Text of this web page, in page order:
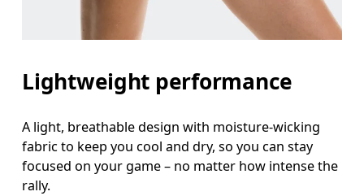
Lightweight performance
A light, breathable design with moisture-wicking
fabric to keep you cool and dry, so you can stay
focused on your game – no matter how intense the
rally.